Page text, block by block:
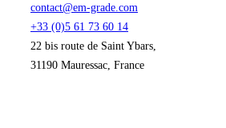
contact@em-grade.com
+33 (0)5 61 73 60 14
22 bis route de Saint Ybars,
31190 Mauressac, France